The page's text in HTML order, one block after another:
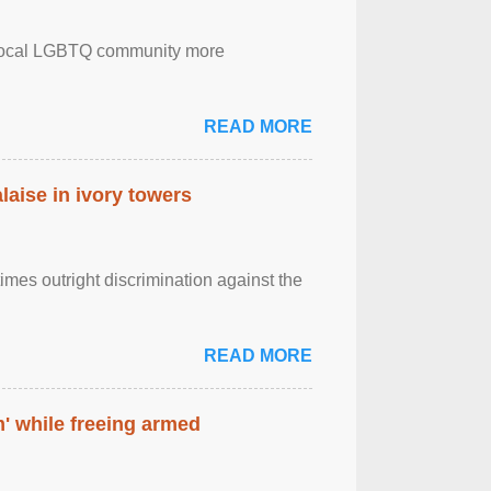
LGBTQ community more
READ MORE
in ivory towers
outright discrimination against the
READ MORE
while freeing armed